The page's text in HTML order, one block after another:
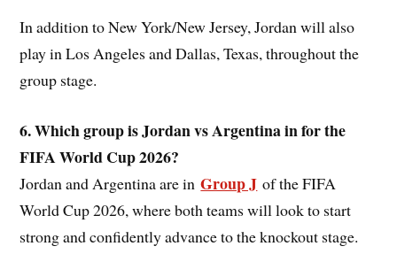
In addition to New York/New Jersey, Jordan will also
play in Los Angeles and Dallas, Texas, throughout the
group stage.
6. Which group is Jordan vs Argentina in for the
FIFA World Cup 2026?
Jordan and Argentina are inGroup J of the FIFA
World Cup 2026, where both teams will look to start
strong and confidently advance to the knockout stage.